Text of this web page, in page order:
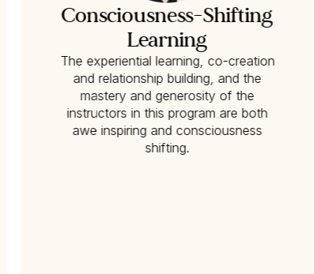
Consciousness-Shifting
Learning
The experiential learning, co-creation
and relationship building, and the
mastery and generosity of the
instructors in this program are both
awe inspiring and consciousness
shifting.